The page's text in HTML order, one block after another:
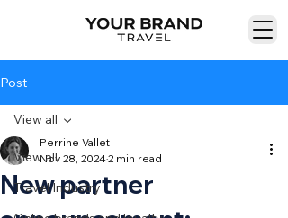
Post
View all
Travel Industry
View all
New partner
Perrine Vallet
Nov 28, 20242 min read